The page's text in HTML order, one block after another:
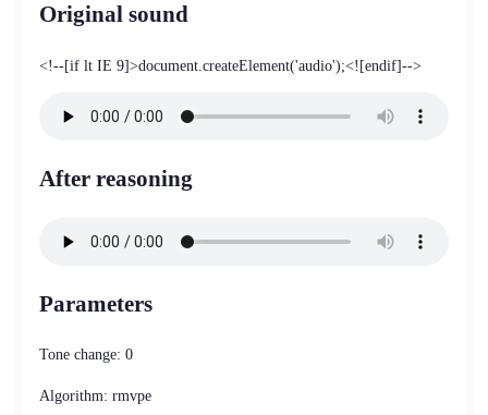
Original sound
<!--[if lt IE 9]>document.createElement('audio');<![endif]-->
After reasoning
Parameters
Tone change: 0
Algorithm: rmvpe